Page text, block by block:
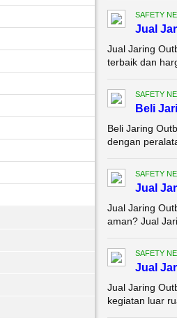
SAFETY
Jual
Jual Jaring
terbaik dan
SAFETY
Beli
Beli Jaring
dengan
SAFETY
Jual
Jual Jaring
aman? Jual
SAFETY
Jual
Jual Jaring
kegiatan luar